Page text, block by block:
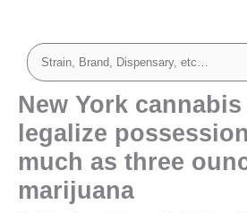
New York
legalize
much as three
marijuana